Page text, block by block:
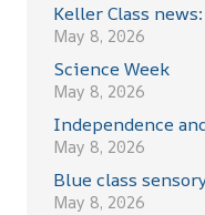
Keller Class
May 8, 2026
Science Week
May 8, 2026
Independence
May 8, 2026
Blue class
May 8, 2026